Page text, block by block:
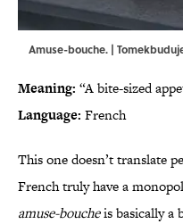
Amuse-bouche. |
Meaning: “A bite-sized
Language: French
This one doesn’t translate
French truly have a
amuse-boucheis basically a